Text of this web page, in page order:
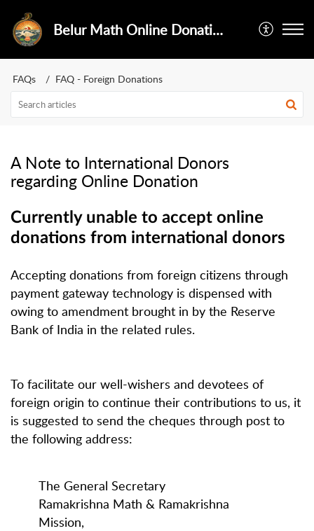
Belur Math Online Donations
FAQs FAQ - Foreign Donations
A Note to International Donors
regarding Online Donation
Currently unable to accept online
donations from international donors
Accepting donations from foreign citizens through
payment gateway technology is dispensed with
owing to amendment brought in by the Reserve
Bank of India in the related rules.
To facilitate our well-wishers and devotees of
foreign origin to continue their contributions to us, it
is suggested to send the cheques through post to
the following address:
The General Secretary
Ramakrishna Math & Ramakrishna
Mission,